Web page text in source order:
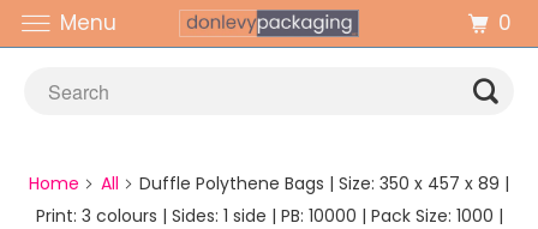
Home All
Duffle Polythene Bags | Size: 350 x 457 x 89 |
Print: 3 colours | Sides: 1 side | PB: 10000 | Pack Size: 1000 |
Menu 0